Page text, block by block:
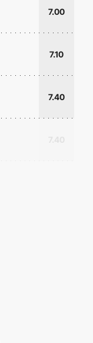
7.00
7.10
7.40